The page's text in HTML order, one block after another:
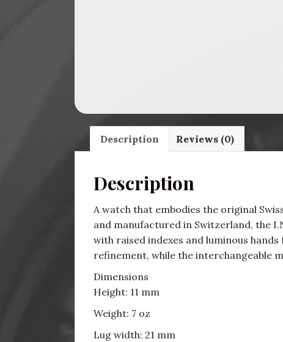
Description Reviews (0)
Description
A watch that embodies the original
and manufactured in Switzerland, the
with raised indexes and luminous
refinement, while the interchangeable
Dimensions
Height: 11 mm
Weight: 7 oz
Lug width: 21 mm